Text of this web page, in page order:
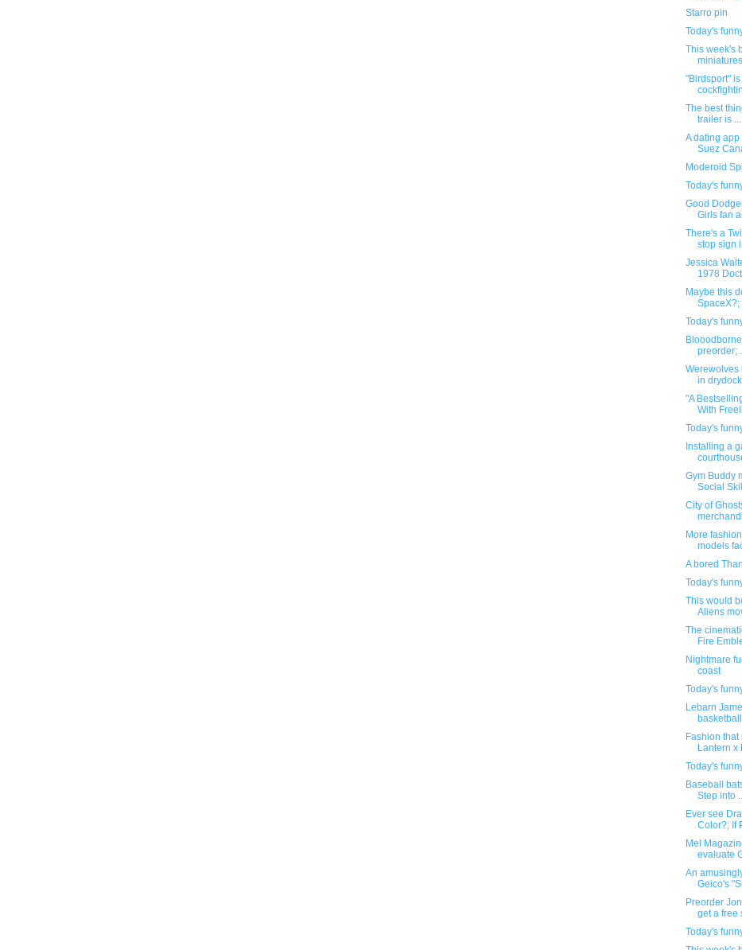
Starro pin
Today's
This week's
"Birdsport"
The best
trailer is ...
A dating
Suez
Moderoid
Today's
Good
Girls fan
There's a
stop sign
Jessica
1978
Maybe this
SpaceX?;
Today's
preorder;
Werewolves
in
"A
With
Today's
Installing a
Gym Buddy
Social
City of
More
models
A bored
Today's
This would
Aliens
The
Fire
Nightmare
coast
Today's
Lebarn
Fashion that
Lantern x
Today's
Baseball
Step into
Ever see
Color?; If
Mel
evaluate
An
Geico's
Preorder
get a free
Today's